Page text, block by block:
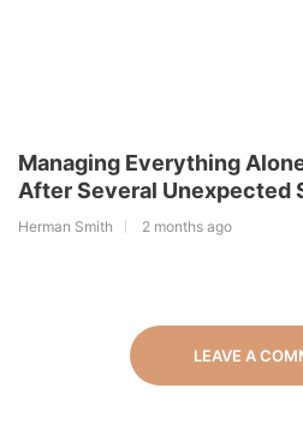
Managing Everything
After Several Unexpected
Herman Smith 2 months ago
LEAVE A